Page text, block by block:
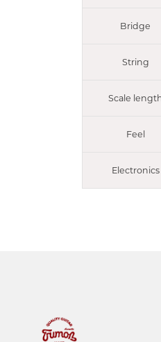
Bridge
String
Scale
Feel
Electronics